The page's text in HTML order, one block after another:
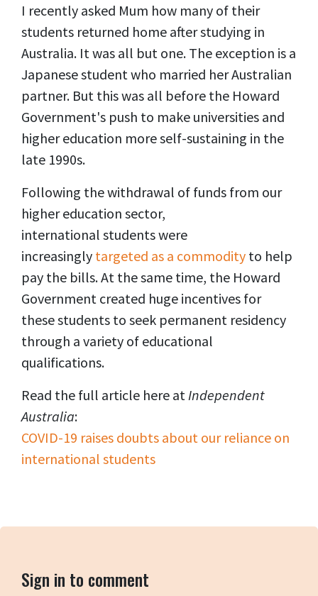
I recently asked Mum how many of their
students returned home after studying in
Australia. It was all but one. The exception is a
Japanese student who married her Australian
partner. But this was all before the Howard
Government's push to make universities and
higher education more self-sustaining in the
late 1990s.
Following the withdrawal of funds from our
higher education sector,
international students were
increasingly targeted as a commodity to help
pay the bills. At the same time, the Howard
Government created huge incentives for
these students to seek permanent residency
through a variety of educational
qualifications.
Read the full article here at Independent
Australia:
COVID-19 raises doubts about our reliance on
international students
Sign in to comment